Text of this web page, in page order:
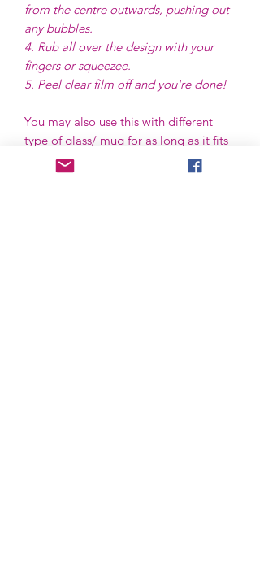
from the centre outwards, pushing out
any bubbles.
4. Rub all over the design with your
fingers or squeezee.
5. Peel clear film off and you're done!
You may also use this with different
type of glass/ mug for as long as it fits
the size of the transfer, and best to use
in flat or even shape surface.